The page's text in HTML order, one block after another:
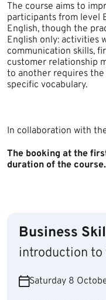
The course aims to
participants from level
English, though the
English only: activities
communication skills,
customer relationship
to another requires the
specific vocabulary.
In collaboration with
The booking at the
duration of the course.
Business
introduction to
Saturday 8